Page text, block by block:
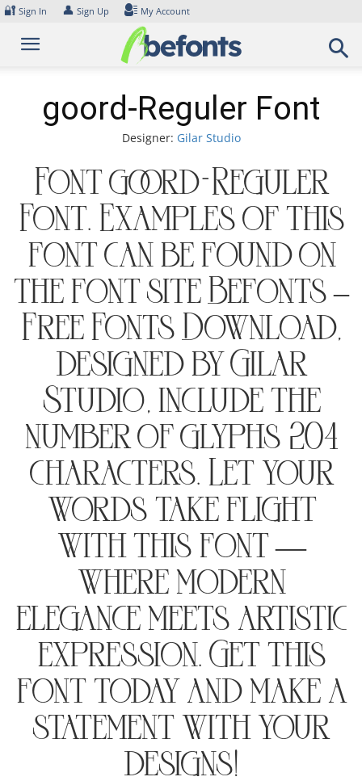
Skip
content
🔐 Sign In 👤 Sign Up My Account
goord-Reguler Font
Designer: Gilar Studio
Font goord-Reguler
Font. Examples of this
font can be found on
the font site Befonts –
Free Fonts Download,
designed by Gilar
Studio, include the
number of glyphs 204
characters. Let your
words take flight
with this font —
where modern
elegance meets artistic
expression. Get this
font today and make a
statement with your
designs!